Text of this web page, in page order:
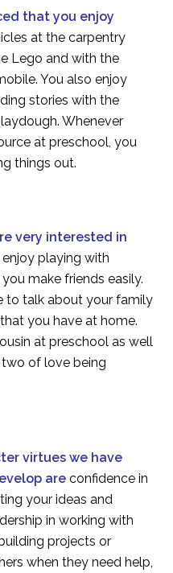
that you enjoy
at the carpentry
Lego and with the
You also enjoy
stories with the
Whenever
at preschool, you
things out.
very interested in
playing with
make friends easily.
to talk about your family
you have at home.
at preschool as well
of love being
virtues we have
are confidence in
your ideas and
in working with
projects or
when they need help,